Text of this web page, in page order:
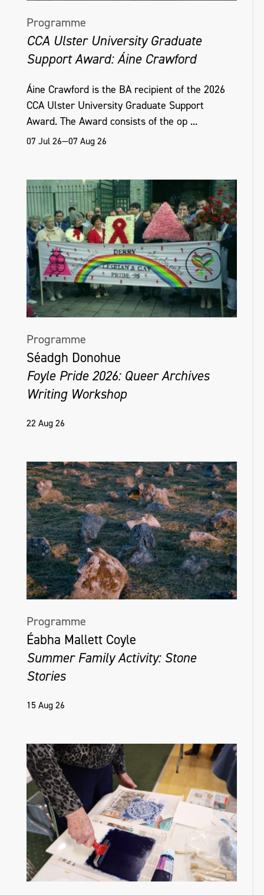
Programme
CCA Ulster University Graduate
Support Award: Áine Crawford
Áine Crawford is the BA recipient of the 2026
CCA Ulster University Graduate Support
Award. The Award consists of the op ...
07 Jul 26—07 Aug 26
Programme
Séadgh Donohue
Foyle Pride 2026: Queer Archives
Writing Workshop
22 Aug 26
Programme
Éabha Mallett Coyle
Summer Family Activity: Stone
Stories
15 Aug 26